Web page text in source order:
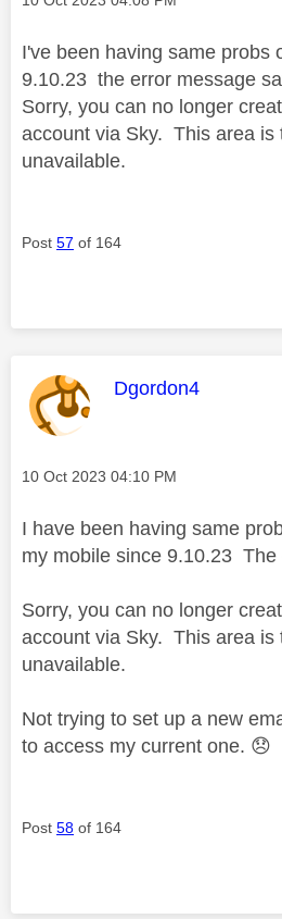
I've been having same probs
9.10.23 the error message
Sorry, you can no longer
account via Sky. This area is
unavailable.
Post 57 of 164
This message was
Dgordon4
Message posted on
‎10 Oct 2023 04:10 PM
I have been having same
my mobile since 9.10.23 The
Sorry, you can no longer
account via Sky. This area is
unavailable.
Not trying to set up a new
to access my current one. 😞
Post 58 of 164